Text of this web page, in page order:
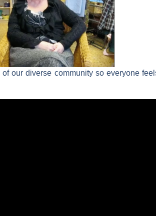
our diverse community so everyone